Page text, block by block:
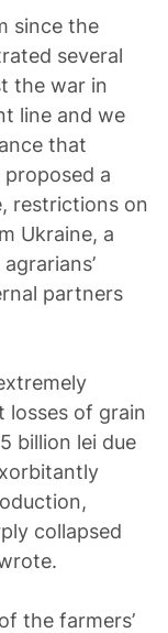
since the
several
the war in
line and we
that
proposed a
restrictions on
Ukraine, a
partners
losses of grain
billion lei due
collapsed
the farmers’